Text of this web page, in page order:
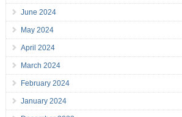
June 2024
May 2024
April 2024
March 2024
February 2024
January 2024